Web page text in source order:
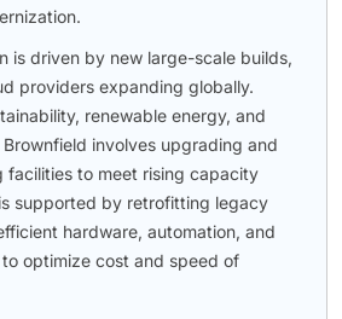
is driven by new large-scale builds,
providers expanding globally.
renewable energy, and
involves upgrading and
facilities to meet rising capacity
supported by retrofitting legacy
hardware, automation, and
optimize cost and speed of